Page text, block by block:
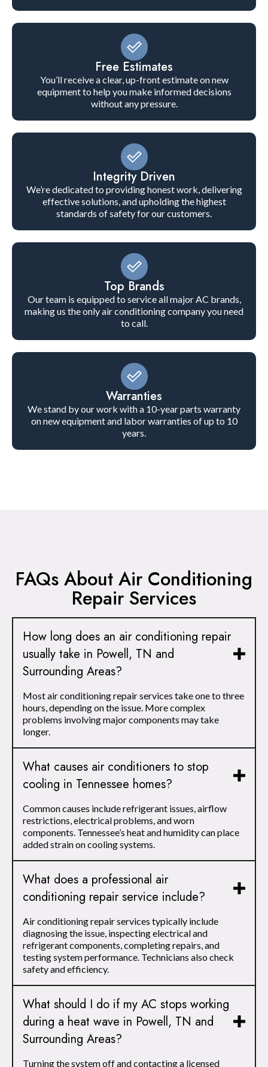
Free Estimates
You’ll receive a clear, up-front estimate on new
equipment to help you make informed decisions
without any pressure.
Integrity Driven
We’re dedicated to providing honest work, delivering
effective solutions, and upholding the highest
standards of safety for our customers.
Top Brands
Our team is equipped to service all major AC brands,
making us the only air conditioning company you need
to call.
Warranties
We stand by our work with a 10-year parts warranty
on new equipment and labor warranties of up to 10
years.
FAQs About Air Conditioning
Repair Services
How long does an air conditioning repair
usually take in Powell, TN and
Surrounding Areas?
Most air conditioning repair services take one to three
hours, depending on the issue. More complex
problems involving major components may take
longer.
What causes air conditioners to stop
cooling in Tennessee homes?
Common causes include refrigerant issues, airflow
restrictions, electrical problems, and worn
components. Tennessee’s heat and humidity can place
added strain on cooling systems.
What does a professional air
conditioning repair service include?
Air conditioning repair services typically include
diagnosing the issue, inspecting electrical and
refrigerant components, completing repairs, and
testing system performance. Technicians also check
safety and efficiency.
What should I do if my AC stops working
during a heat wave in Powell, TN and
Surrounding Areas?
Turning the system off and contacting a licensed